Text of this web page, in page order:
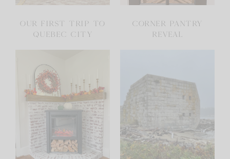
OUR FIRST TRIP TO
QUEBEC CITY
CORNER PANTRY
REVEAL